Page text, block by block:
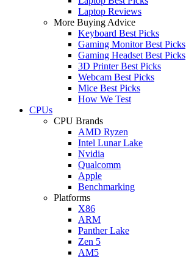
Laptop Reviews
More Buying Advice
Keyboard Best Picks
Gaming Monitor Best Picks
Gaming Headset Best Picks
3D Printer Best Picks
Webcam Best Picks
Mice Best Picks
How We Test
CPUs
CPU Brands
AMD Ryzen
Intel Lunar Lake
Nvidia
Qualcomm
Apple
Benchmarking
Platforms
X86
ARM
Panther Lake
Zen 5
AM5